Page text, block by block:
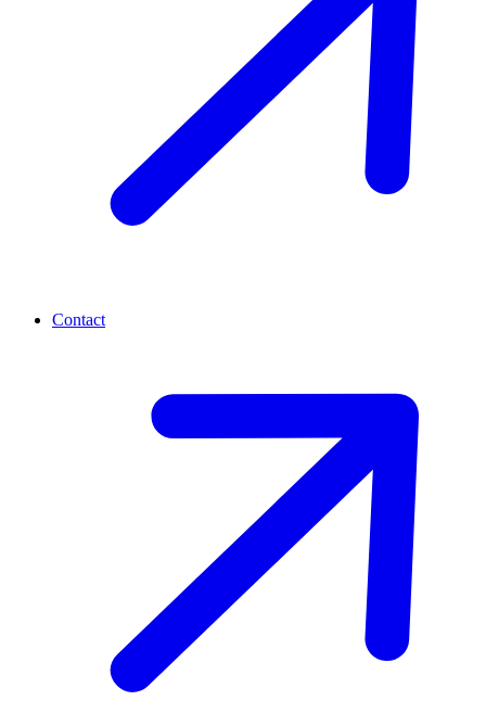
Contact